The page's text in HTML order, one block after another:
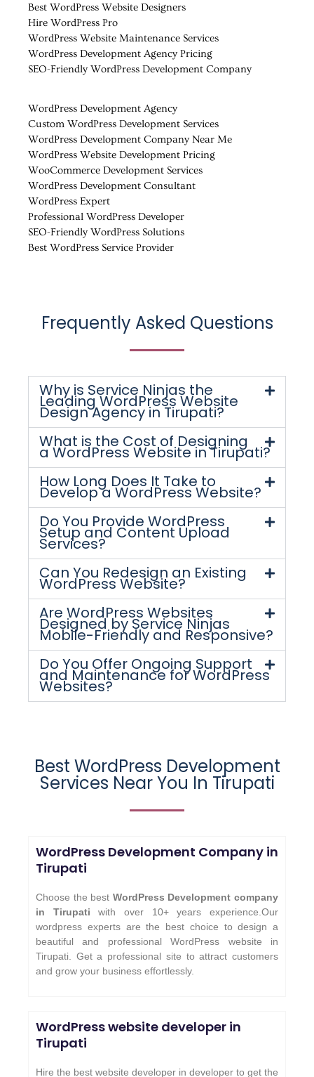
Best WordPress Website Designers
Hire WordPress Pro
WordPress Website Maintenance Services
WordPress Development Agency Pricing
SEO-Friendly WordPress Development Company
WordPress Development Agency
Custom WordPress Development Services
WordPress Development Company Near Me
WordPress Website Development Pricing
WooCommerce Development Services
WordPress Development Consultant
WordPress Expert
Professional WordPress Developer
SEO-Friendly WordPress Solutions
Best WordPress Service Provider
Frequently Asked Questions
Why is Service Ninjas the
Leading WordPress Website
Design Agency in Tirupati?
What is the Cost of Designing
a WordPress Website in Tirupati?
How Long Does It Take to
Develop a WordPress Website?
Do You Provide WordPress
Setup and Content Upload
Services?
Can You Redesign an Existing
WordPress Website?
Are WordPress Websites
Designed by Service Ninjas
Mobile-Friendly and Responsive?
Do You Offer Ongoing Support
and Maintenance for WordPress
Websites?
Best WordPress Development
Services Near You In Tirupati
WordPress Development Company in
Tirupati
Choose the best WordPress Development company
in Tirupatiwith over 10+ years experience.Our
wordpress experts are the best choice to design a
beautiful and professional WordPress website in
Tirupati. Get a professional site to attract customers
and grow your business effortlessly.
WordPress website developer in
Tirupati
Hire the best website developer in developer to get the